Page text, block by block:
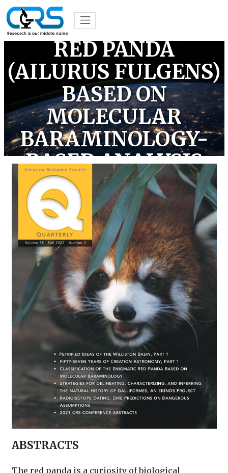
THE ENIGMATIC
RED PANDA
(AILURUS FULGENS)
BASED ON
MOLECULAR
BARAMINOLOGY-
BASED ANALYSIS
(OPEN ACCESS)
ABSTRACTS
The red panda is a curiosity of biological